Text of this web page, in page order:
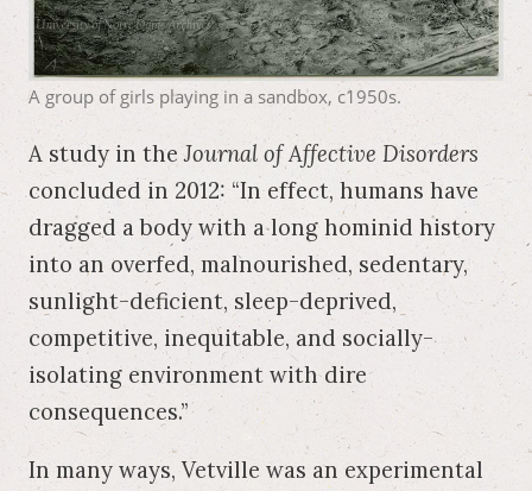
A group of girls playing in a sandbox, c1950s.
A study in theJournal of Affective Disorders
concluded in 2012: “In effect, humans have
dragged a body with a long hominid history
into an overfed, malnourished, sedentary,
sunlight-deficient, sleep-deprived,
competitive, inequitable, and socially-
isolating environment with dire
consequences.”
In many ways, Vetville was an experimental